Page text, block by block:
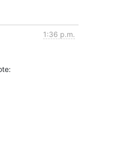
1:36 p.m.